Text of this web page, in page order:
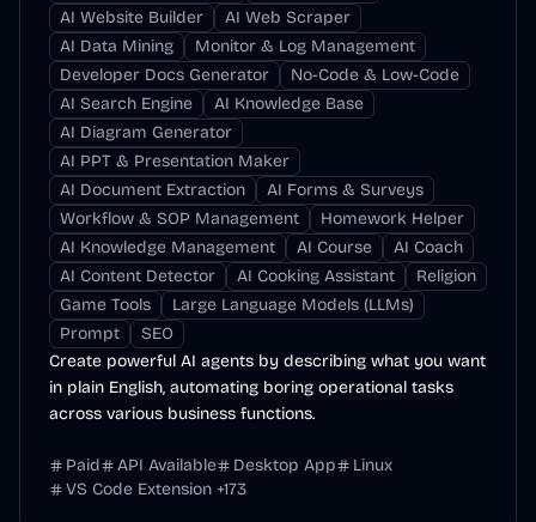
AI Website Builder
AI Web Scraper
AI Data Mining
Monitor & Log Management
Developer Docs Generator
No-Code & Low-Code
AI Search Engine
AI Knowledge Base
AI Diagram Generator
AI PPT & Presentation Maker
AI Document Extraction
AI Forms & Surveys
Workflow & SOP Management
Homework Helper
AI Knowledge Management
AI Course
AI Coach
AI Content Detector
AI Cooking Assistant
Religion
Game Tools
Large Language Models (LLMs)
Prompt
SEO
Create powerful AI agents by describing what you want
in plain English, automating boring operational tasks
across various business functions.
Paid API Available Desktop App
Linux
VS Code Extension +173